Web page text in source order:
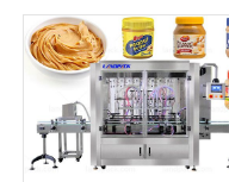
paste, chemical liquid, water
so on.